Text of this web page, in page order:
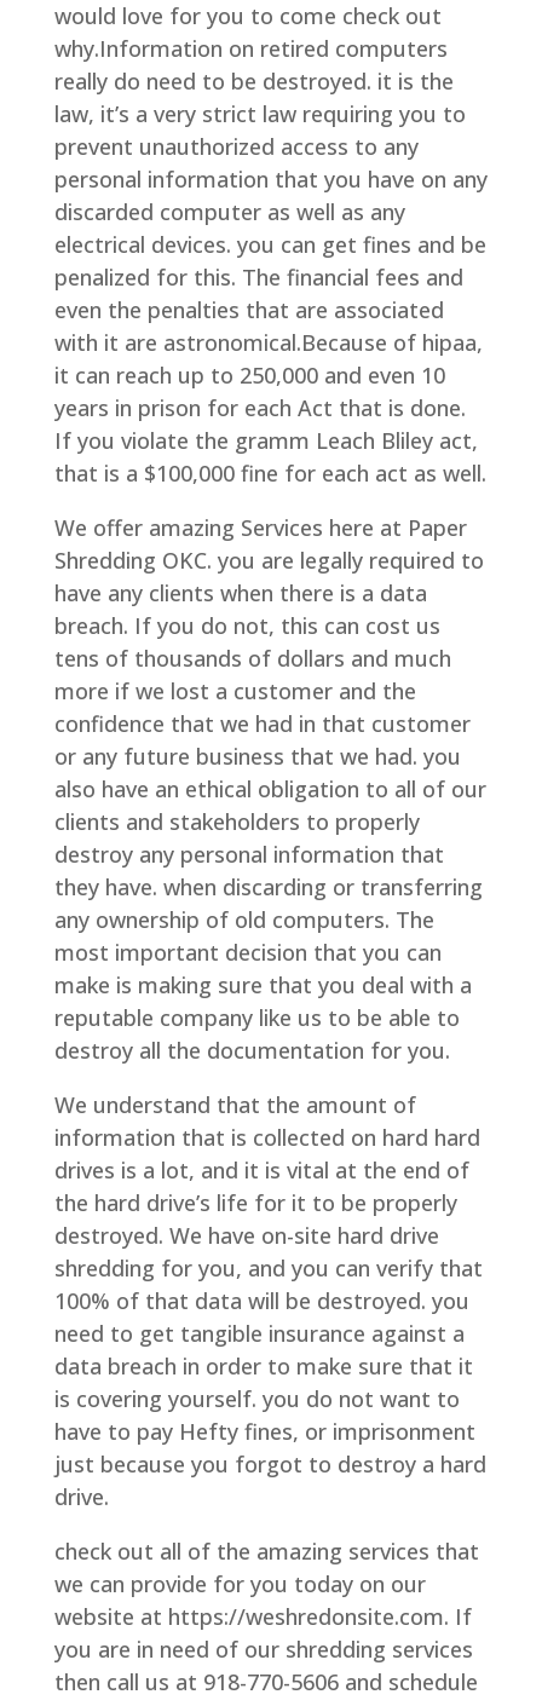
would love for you to come check out
why.Information on retired computers
really do need to be destroyed. it is the
law, it’s a very strict law requiring you to
prevent unauthorized access to any
personal information that you have on any
discarded computer as well as any
electrical devices. you can get fines and be
penalized for this. The financial fees and
even the penalties that are associated
with it are astronomical.Because of hipaa,
it can reach up to 250,000 and even 10
years in prison for each Act that is done.
If you violate the gramm Leach Bliley act,
that is a $100,000 fine for each act as well.
We offer amazing Services here at Paper
Shredding OKC. you are legally required to
have any clients when there is a data
breach. If you do not, this can cost us
tens of thousands of dollars and much
more if we lost a customer and the
confidence that we had in that customer
or any future business that we had. you
also have an ethical obligation to all of our
clients and stakeholders to properly
destroy any personal information that
they have. when discarding or transferring
any ownership of old computers. The
most important decision that you can
make is making sure that you deal with a
reputable company like us to be able to
destroy all the documentation for you.
We understand that the amount of
information that is collected on hard hard
drives is a lot, and it is vital at the end of
the hard drive’s life for it to be properly
destroyed. We have on-site hard drive
shredding for you, and you can verify that
100% of that data will be destroyed. you
need to get tangible insurance against a
data breach in order to make sure that it
is covering yourself. you do not want to
have to pay Hefty fines, or imprisonment
just because you forgot to destroy a hard
drive.
check out all of the amazing services that
we can provide for you today on our
website at https://weshredonsite.com. If
you are in need of our shredding services
then call us at 918-770-5606 and schedule